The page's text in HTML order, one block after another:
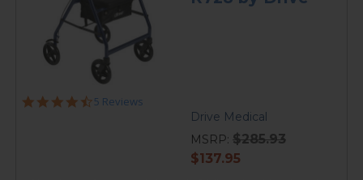
4.4
5 Reviews
Drive Medical
MSRP: $285.93
current
$137.95